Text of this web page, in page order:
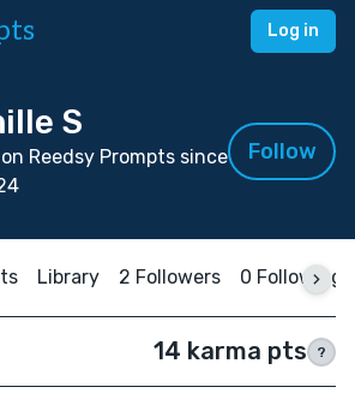
Log in
S
Reedsy Prompts since
Follow
Library 2 Followers 0 Following
14 karma pts ?